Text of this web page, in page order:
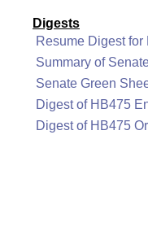
Digests
Resume Digest for
Summary of
Senate Green
Digest of HB475
Digest of HB475